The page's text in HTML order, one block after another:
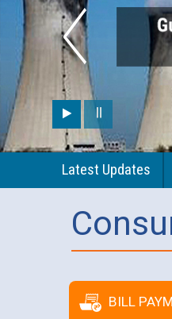
Latest Updates
BILL